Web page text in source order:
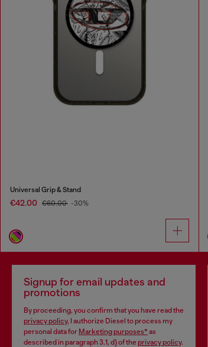
Universal Grip & Stand
€42.00 €60.00 -30%
Signup for email updates and
promotions
By proceeding, you confirm that you have read the
privacy policy, I authorize Diesel to process my
personal data for Marketing purposes* as
described in paragraph 3.1, d) of the privacy policy.